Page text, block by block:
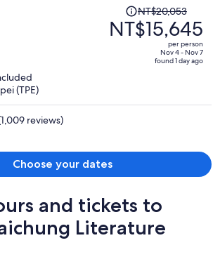
Price
was
NT$20,053,
NT$20,053
NT$15,645
per person
Nov 4 - Nov 7
found 1 day ago
(TPE)
reviews)
Choose your dates
and tickets to
Literature